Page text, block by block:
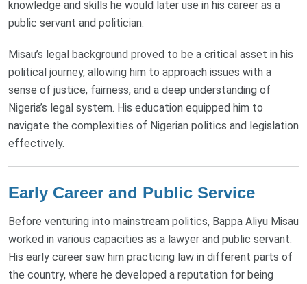
knowledge and skills he would later use in his career as a
public servant and politician.
Misau’s legal background proved to be a critical asset in his
political journey, allowing him to approach issues with a
sense of justice, fairness, and a deep understanding of
Nigeria’s legal system. His education equipped him to
navigate the complexities of Nigerian politics and legislation
effectively.
Early Career and Public Service
Before venturing into mainstream politics, Bappa Aliyu Misau
worked in various capacities as a lawyer and public servant.
His early career saw him practicing law in different parts of
the country, where he developed a reputation for being